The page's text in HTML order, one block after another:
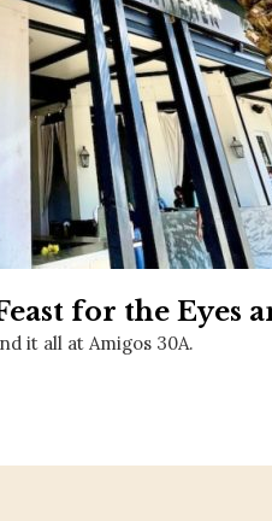
for the Eyes
it all at Amigos 30A.